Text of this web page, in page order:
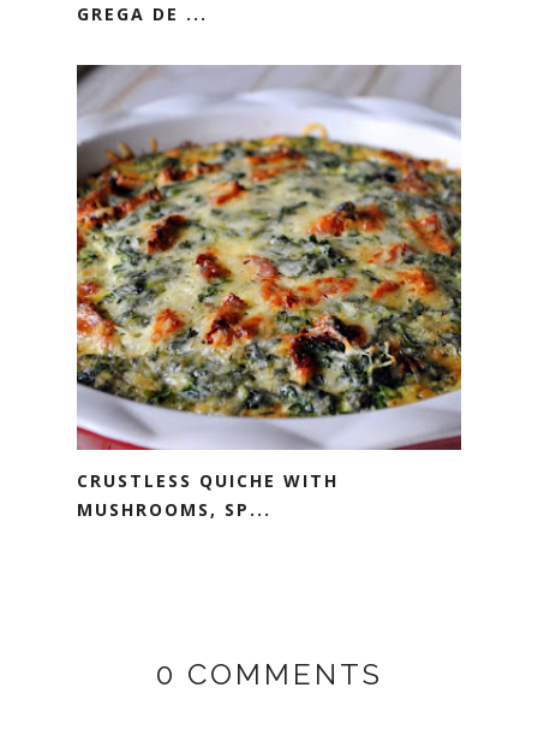
GREGA DE ...
CRUSTLESS QUICHE WITH
MUSHROOMS, SP...
0 COMMENTS